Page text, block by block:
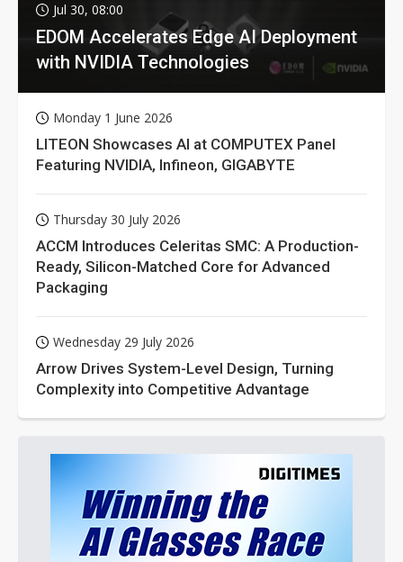
Jul 30, 08:00
EDOM Accelerates Edge AI Deployment
with NVIDIA Technologies
Monday 1 June 2026
LITEON Showcases AI at COMPUTEX Panel
Featuring NVIDIA, Infineon, GIGABYTE
Thursday 30 July 2026
ACCM Introduces Celeritas SMC: A Production-
Ready, Silicon-Matched Core for Advanced
Packaging
Wednesday 29 July 2026
Arrow Drives System-Level Design, Turning
Complexity into Competitive Advantage